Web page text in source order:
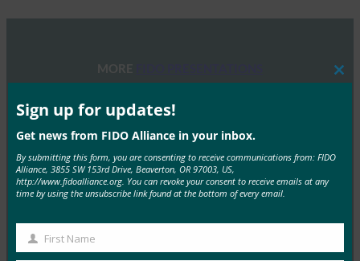
MORE
FIDO 研讨会：身份验证、身份和未来之路
FIDO Presentations
13 6 月, 2025
概述 FIDO联盟和主办方赞助…
2025 年 FIDO 联盟墨尔本研讨会
Sign up for updates!
Get news from FIDO Alliance in your inbox.
By submitting this form, you are consenting to receive communications from: FIDO
Alliance, 3855 SW 153rd Drive, Beaverton, OR 97003, US,
http://www.fidoalliance.org. You can revoke your consent to receive emails at any
time by using the unsubscribe link found at the bottom of every email.
First
First Name